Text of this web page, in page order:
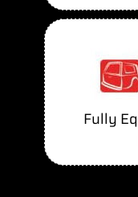
Fully